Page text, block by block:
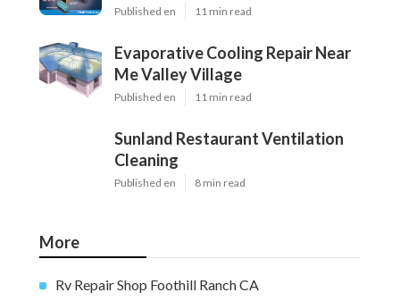
Published en 11 min read
Evaporative Cooling Repair Near
Me Valley Village
Published en 11 min read
Sunland Restaurant Ventilation
Cleaning
Published en 8 min read
More
Rv Repair Shop Foothill Ranch CA